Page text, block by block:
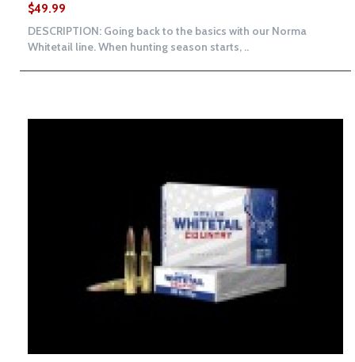
$49.99
DESCRIPTION: Going back to the basics with our Norma
Whitetail line. When hunting season starts, ..